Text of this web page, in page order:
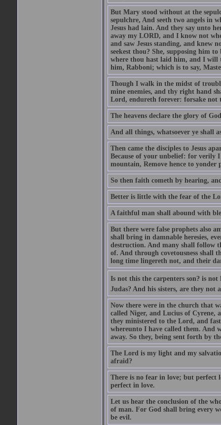
But Mary stood without at the
sepulchre, And seeth two angels in
Jesus had lain. And they say unto
away my LORD, and I know not
and saw Jesus standing, and knew
seekest thou? She, supposing him
where thou hast laid him, and I will
him, Rabboni; which is to say,
Though I walk in the midst of
mine enemies, and thy right hand
Lord, endureth forever: forsake not
The heavens declare the glory of
And all things, whatsoever ye shall
Then came the disciples to Jesus
Because of your unbelief: for verily
mountain, Remove hence to
So then faith cometh by hearing,
Better is little with the fear of the
A faithful man shall abound with
But there were false prophets also
shall bring in damnable heresies,
destruction. And many shall follow
of. And through covetousness shall
long time lingereth not, and their
Is not this the carpenters son? is
Judas? And his sisters, are they not
Now there were in the church that
called Niger, and Lucius of Cyrene,
they ministered to the Lord, and
whereunto I have called them. And
away. So they, being sent forth by
The Lord is my light and my
afraid?
There is no fear in love; but perfect
perfect in love.
Let us hear the conclusion of the
of man. For God shall bring every
be evil.